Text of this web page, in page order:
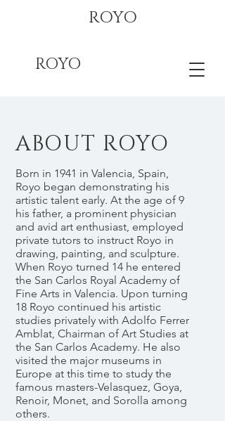
ROYO
ROYO
ABOUT ROYO
Born in 1941 in Valencia, Spain,
Royo began demonstrating his
artistic talent early. At the age of 9
his father, a prominent physician
and avid art enthusiast, employed
private tutors to instruct Royo in
drawing, painting, and sculpture.
When Royo turned 14 he entered
the San Carlos Royal Academy of
Fine Arts in Valencia. Upon turning
18 Royo continued his artistic
studies privately with Adolfo Ferrer
Amblat, Chairman of Art Studies at
the San Carlos Academy. He also
visited the major museums in
Europe at this time to study the
famous masters-Velasquez, Goya,
Renoir, Monet, and Sorolla among
others.